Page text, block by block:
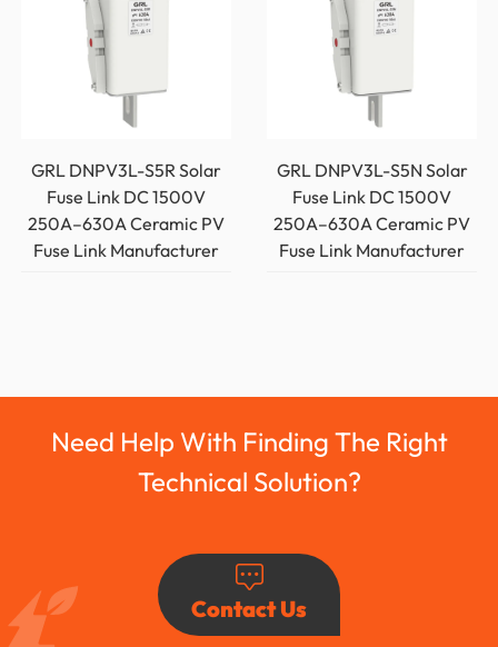
GRL DNPV3L-S5R Solar
Fuse Link DC 1500V
250A–630A Ceramic PV
Fuse Link Manufacturer
GRL DNPV3L-S5N Solar
Fuse Link DC 1500V
250A–630A Ceramic PV
Fuse Link Manufacturer
Need Help With Finding The Right
Technical Solution?
Contact Us